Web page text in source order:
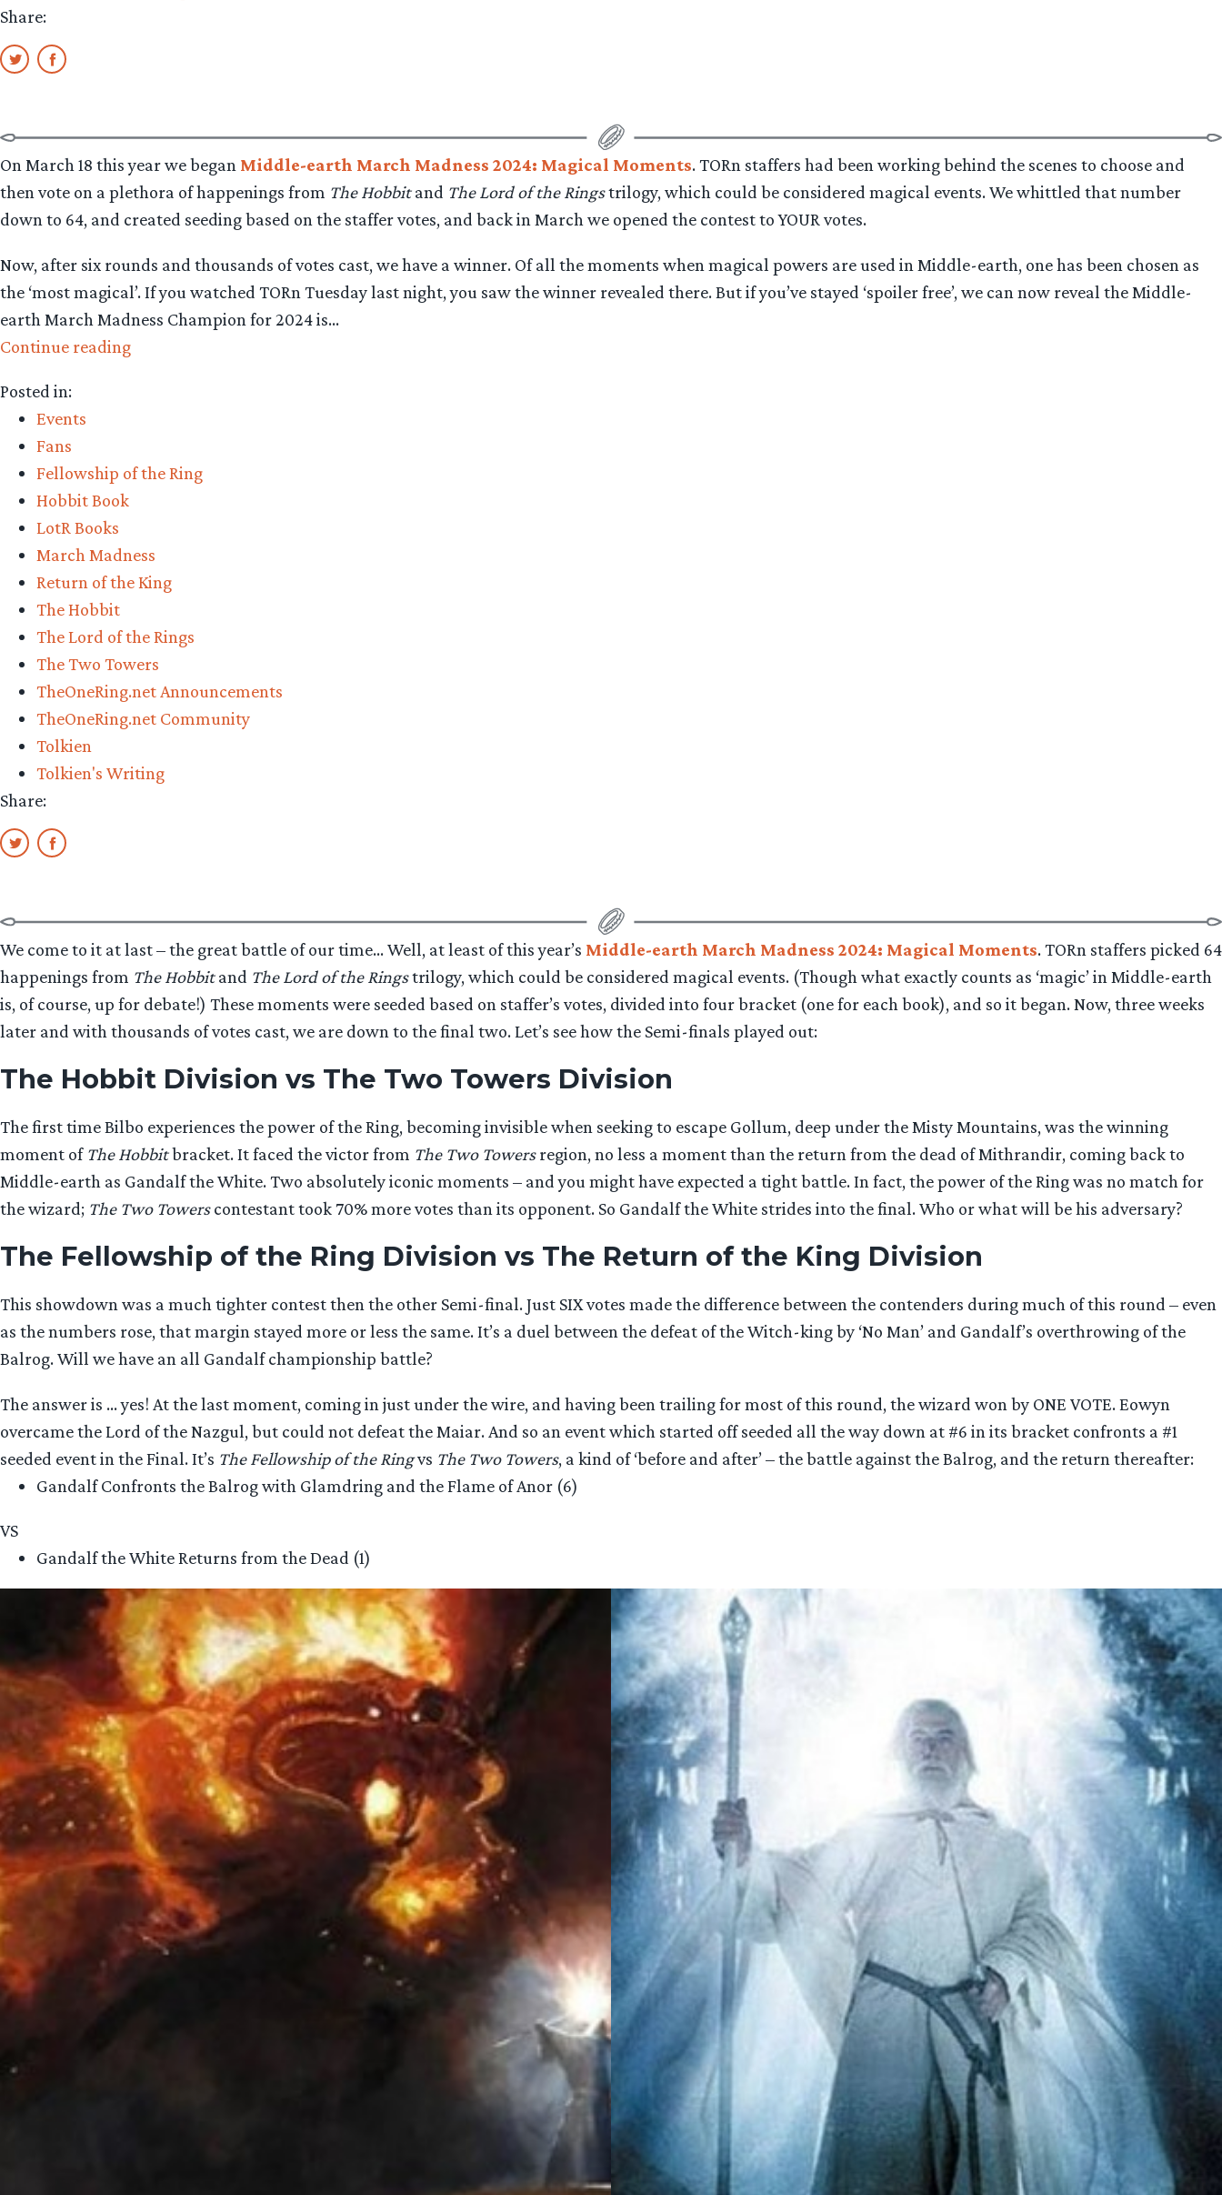
Share:
On March 18 this year we began Middle-earth March Madness 2024: Magical Moments. TORn staffers had been working behind the scenes to choose and
then vote on a plethora of happenings from The Hobbitand The Lord of the Ringstrilogy, which could be considered magical events. We whittled that number
down to 64, and created seeding based on the staffer votes, and back in March we opened the contest to YOUR votes.
Now, after six rounds and thousands of votes cast, we have a winner. Of all the moments when magical powers are used in Middle-earth, one has been chosen as
the ‘most magical’. If you watched TORn Tuesday last night, you saw the winner revealed there. But if you’ve stayed ‘spoiler free’, we can now reveal the Middle-
earth March Madness Champion for 2024 is…
Continue reading“Middle-
–
year’s
Champion”
Posted in:
Events
Fans
Fellowship of the Ring
Hobbit Book
LotR Books
March Madness
Return of the King
The Hobbit
The Lord of the Rings
The Two Towers
TheOneRing.net Announcements
TheOneRing.net Community
Tolkien
Tolkien's Writing
Share:
We come to it at last – the great battle of our time… Well, at least of this year’s Middle-earth March Madness 2024: Magical Moments. TORn staffers picked 64
happenings from The Hobbitand The Lord of the Ringstrilogy, which could be considered magical events. (Though what exactly counts as ‘magic’ in Middle-earth
is, of course, up for debate!) These moments were seeded based on staffer’s votes, divided into four bracket (one for each book), and so it began. Now, three weeks
later and with thousands of votes cast, we are down to the final two. Let’s see how the Semi-finals played out:
The Hobbit Division vs The Two Towers Division
The first time Bilbo experiences the power of the Ring, becoming invisible when seeking to escape Gollum, deep under the Misty Mountains, was the winning
moment of The Hobbitbracket. It faced the victor from The Two Towersregion, no less a moment than the return from the dead of Mithrandir, coming back to
Middle-earth as Gandalf the White. Two absolutely iconic moments – and you might have expected a tight battle. In fact, the power of the Ring was no match for
the wizard; The Two Towerscontestant took 70% more votes than its opponent. So Gandalf the White strides into the final. Who or what will be his adversary?
The Fellowship of the Ring Division vs The Return of the King Division
This showdown was a much tighter contest then the other Semi-final. Just SIX votes made the difference between the contenders during much of this round – even
as the numbers rose, that margin stayed more or less the same. It’s a duel between the defeat of the Witch-king by ‘No Man’ and Gandalf’s overthrowing of the
Balrog. Will we have an all Gandalf championship battle?
The answer is … yes! At the last moment, coming in just under the wire, and having been trailing for most of this round, the wizard won by ONE VOTE. Eowyn
overcame the Lord of the Nazgul, but could not defeat the Maiar. And so an event which started off seeded all the way down at #6 in its bracket confronts a #1
seeded event in the Final. It’s The Fellowship of the Ringvs The Two Towers, a kind of ‘before and after’ – the battle against the Balrog, and the return thereafter:
Gandalf Confronts the Balrog with Glamdring and the Flame of Anor (6)
VS
Gandalf the White Returns from the Dead (1)